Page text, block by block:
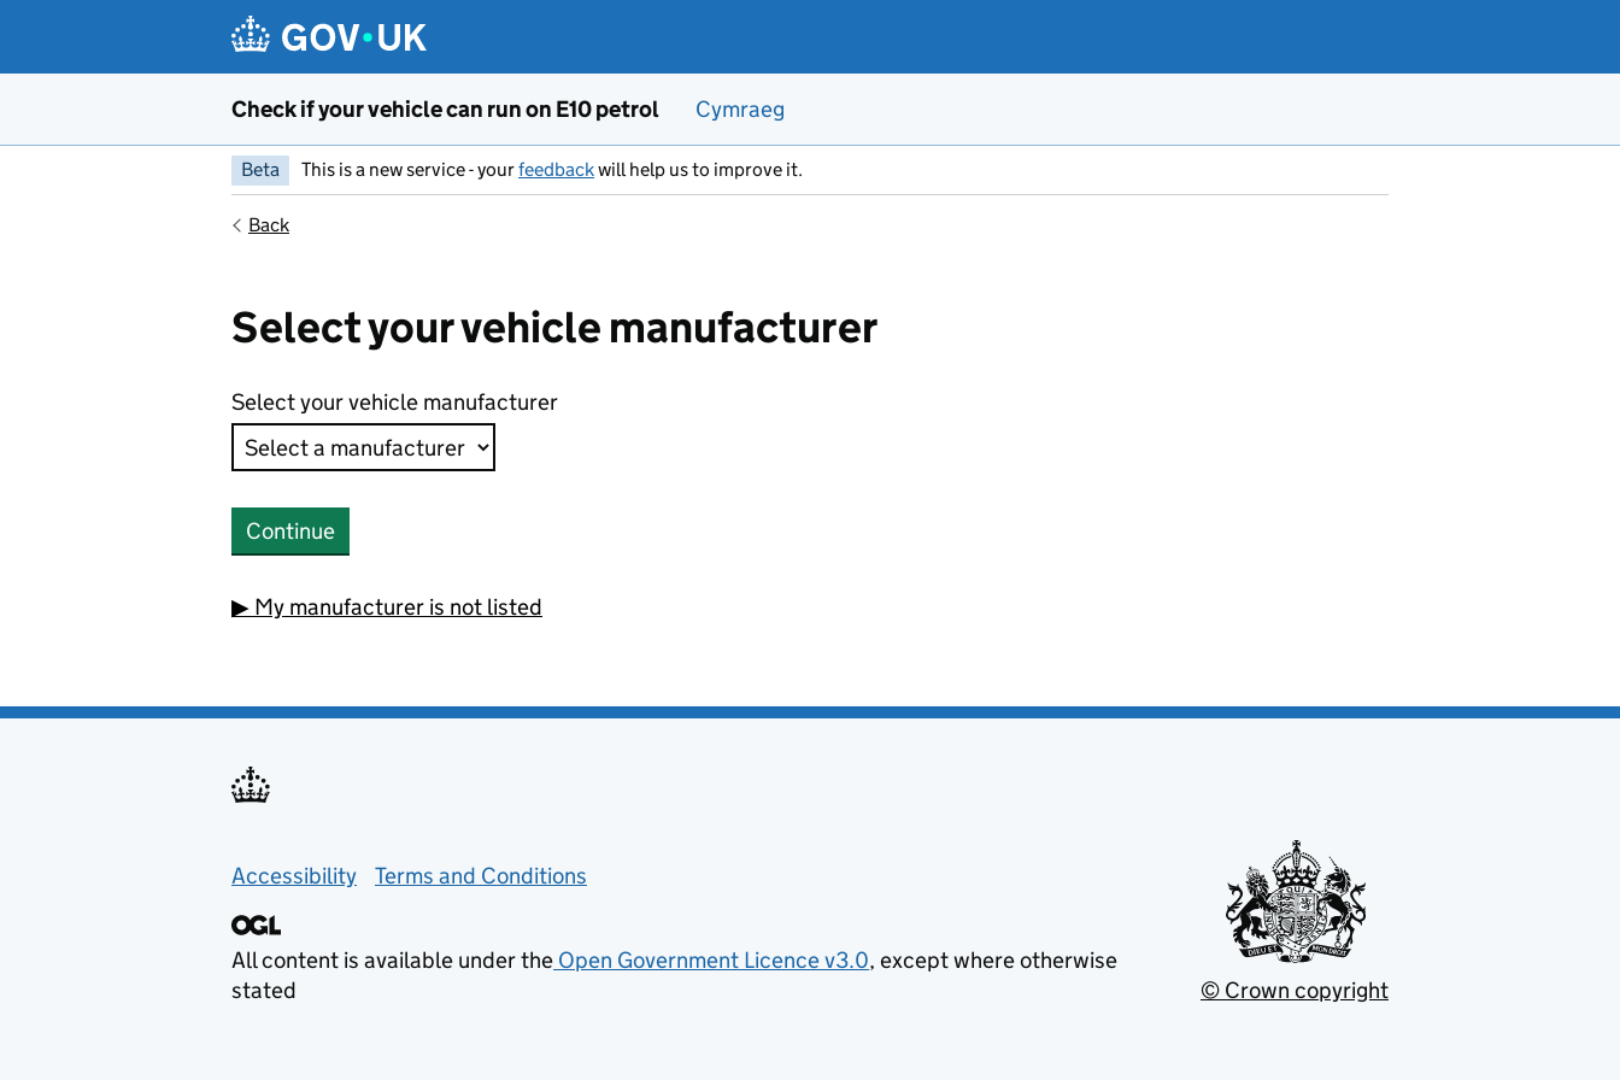
Check if your vehicle can run on E10 petrol Cymraeg
Beta This is a new service - yourfeedbackwill help us to improve it.
Back
Select your vehicle manufacturer
Select your vehicle manufacturer
Continue
▶ My manufacturer is not listed
Support links
Accessibility Terms and Conditions
All content is available under the Open Government Licence v3.0, except where otherwise
stated
© Crown copyright